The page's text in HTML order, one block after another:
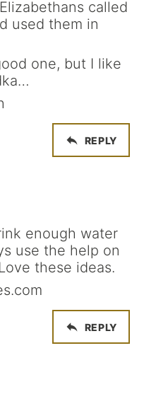
called
used them in
one, but I like
REPLY
enough water
use the help on
these ideas.
REPLY